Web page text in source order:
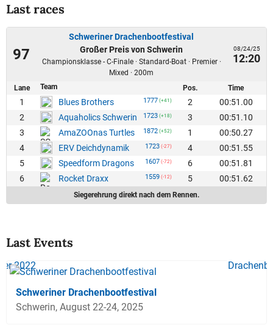
Last races
97
Schweriner Drachenbootfestival
Großer Preis von Schwerin
Championsklasse - C-Finale · Standard-Boat · Premier ·
Mixed · 200m
08/24/25
12:20
Lane Team Pos. Time
1 Blues Brothers 1777 (+41) 2
00:51.00
2
Aquaholics Schwerin 1723 (+18) 3
00:51.10
3
AmaZOOnas Turtles 1872 (+52) 1
00:50.27
4
ERV Deichdynamik 1723 (-27) 4
00:51.55
5
Speedform Dragons 1607 (-72) 6
00:51.81
6
Rocket Draxx 1559 (-12) 5 00:51.62
Siegerehrung direkt nach dem Rennen.
Last Events
Schweriner Drachenbootfestival
Schwerin, August 22-24, 2025